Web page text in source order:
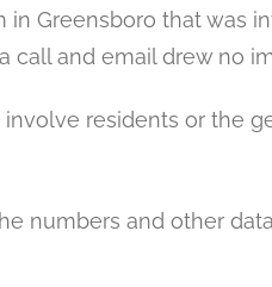
in Greensboro that was
call and email drew no
residents or the
numbers and other